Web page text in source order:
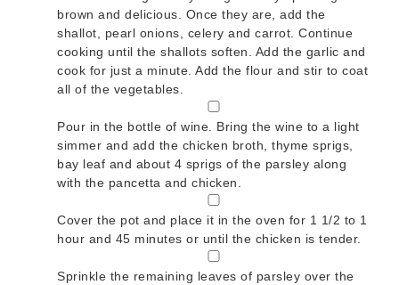
brown and delicious. Once they are, add the
shallot, pearl onions, celery and carrot. Continue
cooking until the shallots soften. Add the garlic and
cook for just a minute. Add the flour and stir to coat
all of the vegetables.
Pour in the bottle of wine. Bring the wine to a light
simmer and add the chicken broth, thyme sprigs,
bay leaf and about 4 sprigs of the parsley along
with the pancetta and chicken.
Cover the pot and place it in the oven for 1 1/2 to 1
hour and 45 minutes or until the chicken is tender.
Sprinkle the remaining leaves of parsley over the